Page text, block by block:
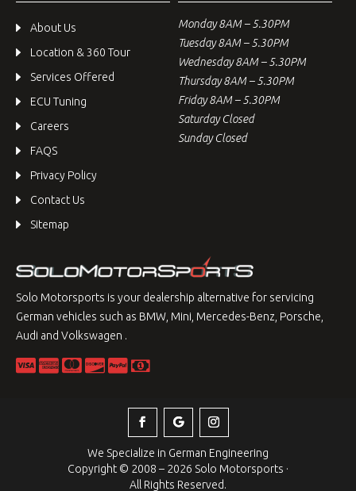
About Us
Location & 360 Tour
Services Offered
ECU Tuning
Careers
FAQS
Privacy Policy
Contact Us
Sitemap
Monday 8AM – 5.30PM
Tuesday 8AM – 5.30PM
Wednesday 8AM – 5.30PM
Thursday 8AM – 5.30PM
Friday 8AM – 5.30PM
Saturday Closed
Sunday Closed
Solo Motorsports is your dealership alternative for servicing
German vehicles such as BMW, Mini, Mercedes-Benz, Porsche,
Audi and Volkswagen .
We Specialize in German Engineering
Copyright © 2008 – 2026 Solo Motorsports ·
All Rights Reserved.